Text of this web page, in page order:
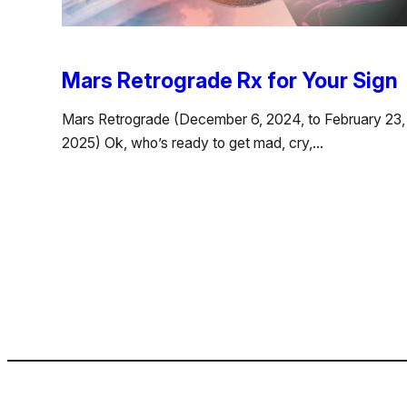
Mars Retrograde Rx for Your Sign
Mars Retrograde (December 6, 2024, to February 23,
2025) Ok, who’s ready to get mad, cry,…